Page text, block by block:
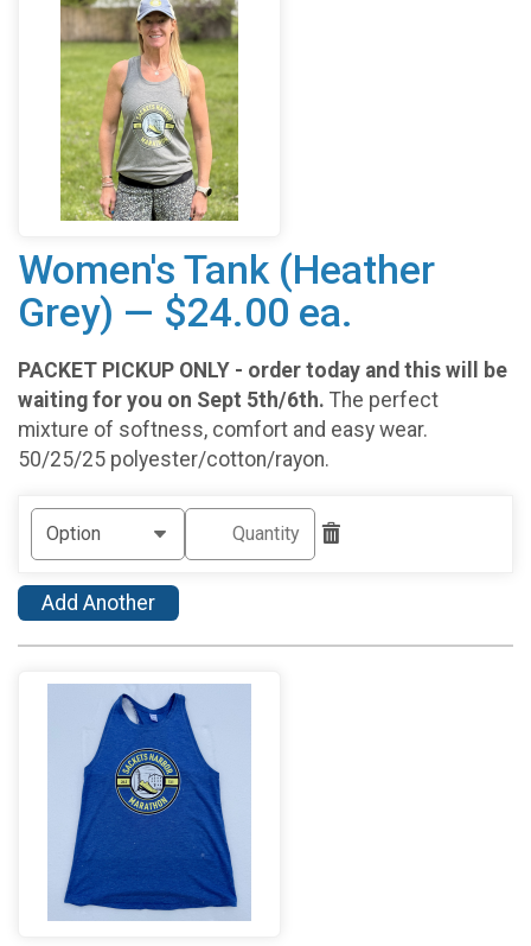
Women's Tank (Heather
Grey) — $24.00 ea.
PACKET PICKUP ONLY - order today and this will be
waiting for you on Sept 5th/6th. The perfect
mixture of softness, comfort and easy wear.
50/25/25 polyester/cotton/rayon.
Add Another